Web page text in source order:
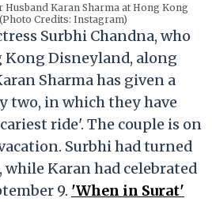
Husband Karan Sharma at Hong Kong
Credits: Instagram)
Surbhi Chandna, who
Kong Disneyland, along
Sharma has given a
two, in which they have
ride'. The couple is on
Surbhi had turned
while Karan had celebrated
9. 'When in Surat'